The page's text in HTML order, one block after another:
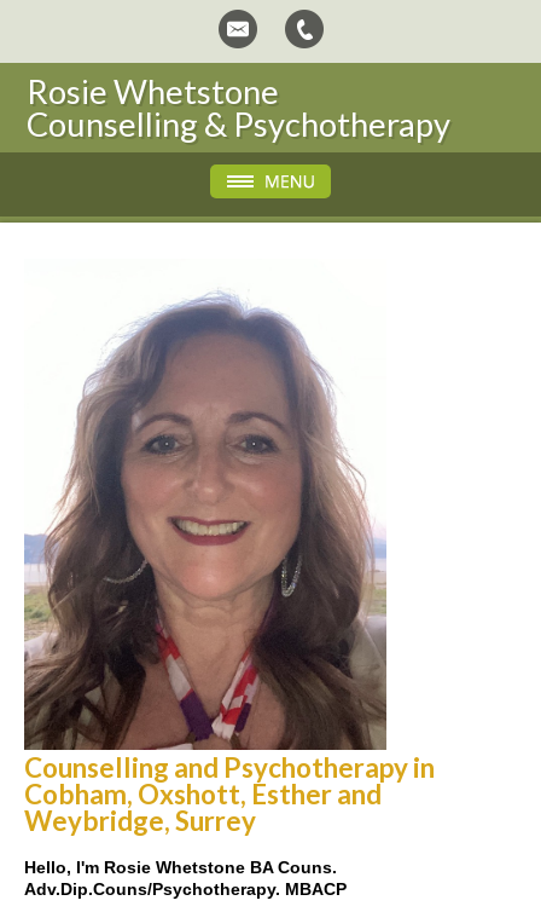
Rosie Whetstone
Counselling & Psychotherapy
Counselling and Psychotherapy in
Cobham, Oxshott, Esther and
Weybridge, Surrey
Hello, I'm Rosie Whetstone BA Couns.
Adv.Dip.Couns/Psychotherapy. MBACP